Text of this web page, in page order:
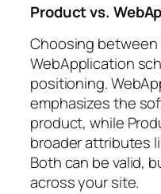
Product vs.
Choosing
WebApplication
positioning.
emphasizes the
product, while
broader attributes
Both can be valid,
across your site.